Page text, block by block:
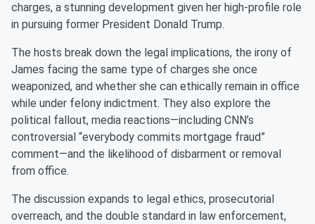
charges, a stunning development given her high-profile role
in pursuing former President Donald Trump.
The hosts break down the legal implications, the irony of
James facing the same type of charges she once
weaponized, and whether she can ethically remain in office
while under felony indictment. They also explore the
political fallout, media reactions—including CNN’s
controversial “everybody commits mortgage fraud”
comment—and the likelihood of disbarment or removal
from office.
The discussion expands to legal ethics, prosecutorial
overreach, and the double standard in law enforcement,